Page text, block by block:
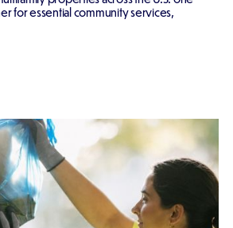
for essential community services,